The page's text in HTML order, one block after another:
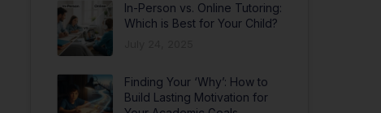
In-Person vs. Online Tutoring:
Which is Best for Your Child?
Finding Your ‘Why’: How to
Build Lasting Motivation for